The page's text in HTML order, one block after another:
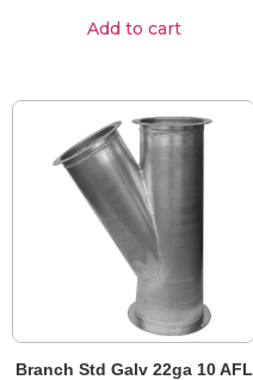
Add to cart
Branch Std Galv 22ga 10 AFL